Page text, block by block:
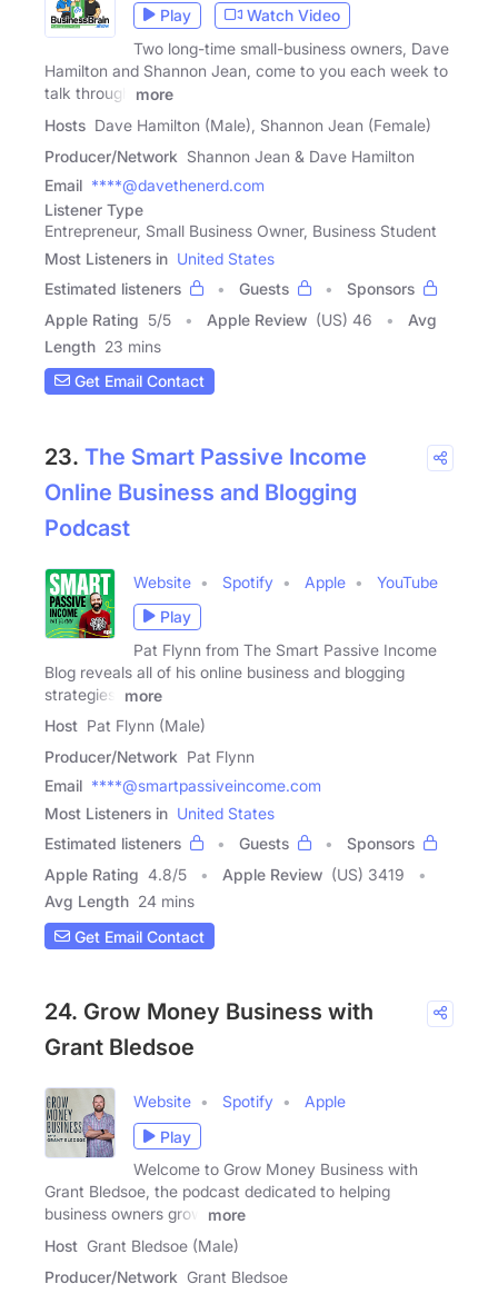
Play
Watch Video
Two long-time small-business owners, Dave
Hamilton and Shannon Jean, come to you each week to
talk through
more
Hosts Dave Hamilton (Male), Shannon Jean (Female)
Producer/Network Shannon Jean & Dave Hamilton
Email ****@davethenerd.com
Listener Type
Entrepreneur, Small Business Owner, Business Student
Most Listeners in United States
Estimated listeners
Guests
Sponsors
Apple Rating 5/5 Apple Review (US) 46
Avg
Length 23 mins
Get Email Contact
23. The Smart Passive Income
Online Business and Blogging
Podcast
Website Spotify Apple
YouTube
Play
Pat Flynn from The Smart Passive Income
Blog reveals all of his online business and blogging
strategies,
more
Host Pat Flynn (Male)
Producer/Network Pat Flynn
Email ****@smartpassiveincome.com
Most Listeners in United States
Estimated listeners
Guests
Sponsors
Apple Rating 4.8/5 Apple Review (US) 3419
Avg Length 24 mins
Get Email Contact
24. Grow Money Business with
Grant Bledsoe
Website Spotify
Apple
Play
Welcome to Grow Money Business with
Grant Bledsoe, the podcast dedicated to helping
business owners grow
more
Host Grant Bledsoe (Male)
Producer/Network Grant Bledsoe